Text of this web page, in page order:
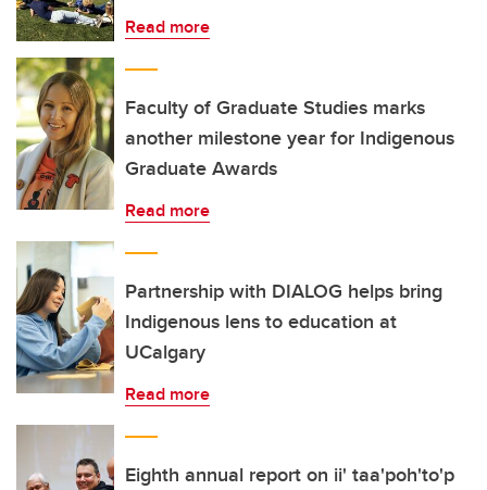
Read more
Faculty of Graduate Studies marks
another milestone year for Indigenous
Graduate Awards
Read more
Partnership with DIALOG helps bring
Indigenous lens to education at
UCalgary
Read more
Eighth annual report on ii' taa'poh'to'p